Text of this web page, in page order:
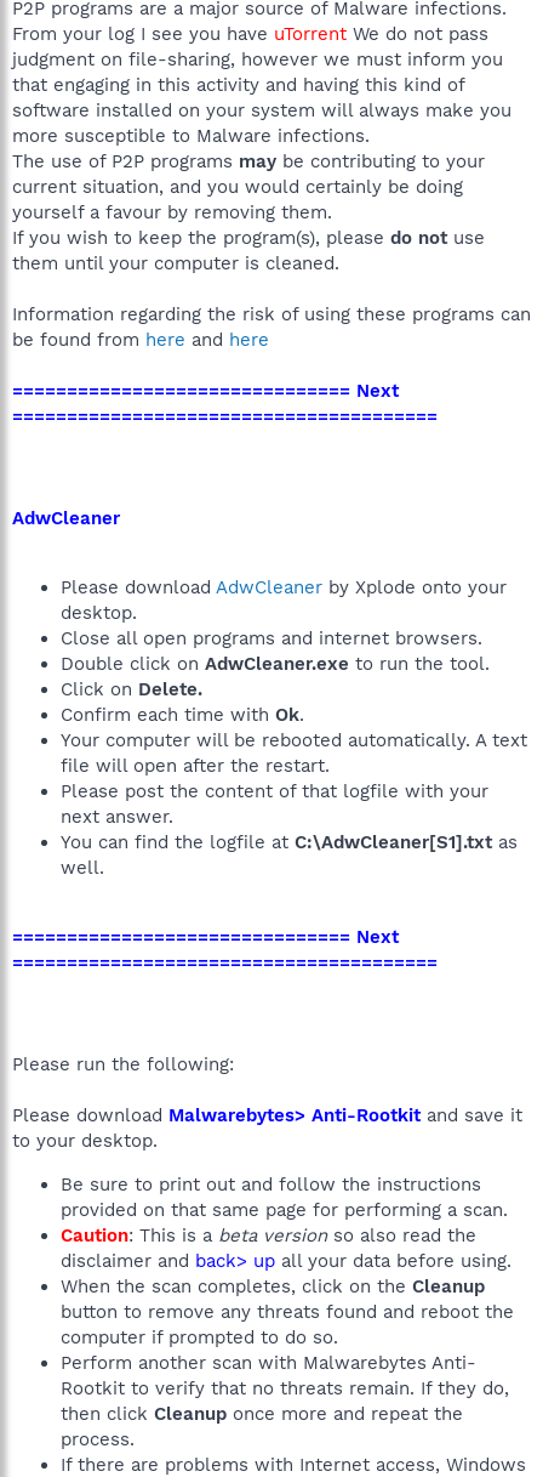
P2P programs are a major source of Malware infections.
From your log I see you have uTorrent We do not pass
judgment on file-sharing, however we must inform you
that engaging in this activity and having this kind of
software installed on your system will always make you
more susceptible to Malware infections.
The use of P2P programs may be contributing to your
current situation, and you would certainly be doing
yourself a favour by removing them.
If you wish to keep the program(s), please do notuse
them until your computer is cleaned.
Information regarding the risk of using these programs can
be found from here and here
=============================== Next
=======================================
AdwCleaner
Please download AdwCleaner by Xplode onto your
desktop.
Close all open programs and internet browsers.
Double click on AdwCleaner.exe to run the tool.
Click on Delete.
Confirm each time with Ok.
Your computer will be rebooted automatically. A text
file will open after the restart.
Please post the content of that logfile with your
next answer.
You can find the logfile at C:\AdwCleaner[S1].txt as
well.
=============================== Next
=======================================
Please run the following:
Please download Malwarebytes> Anti-Rootkitand save it
to your desktop.
Be sure to print out and follow the instructions
provided on that same page for performing a scan.
Caution: This is a beta versionso also read the
disclaimer and back> up all your data before using.
When the scan completes, click on the Cleanup
button to remove any threats found and reboot the
computer if prompted to do so.
Perform another scan with Malwarebytes Anti-
Rootkit to verify that no threats remain. If they do,
then click Cleanup once more and repeat the
process.
If there are problems with Internet access, Windows